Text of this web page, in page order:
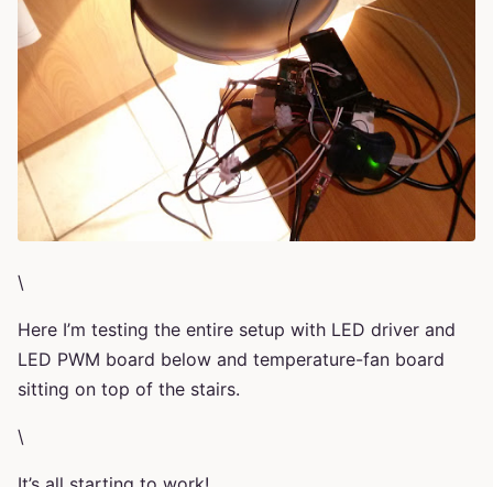
\
Here I’m testing the entire setup with LED driver and
LED PWM board below and temperature-fan board
sitting on top of the stairs.
\